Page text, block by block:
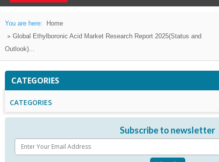
You are here:
Home
Global Ethylboronic Acid Market Research Report 2025(Status and
Outlook)...
CATEGORIES
CATEGORIES
Subscribe to newsletter